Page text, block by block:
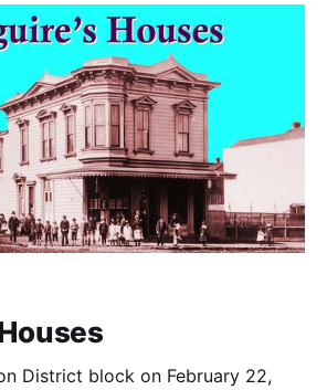
District block on February 22,